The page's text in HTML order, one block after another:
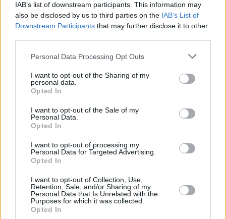
IAB’s list of downstream participants. This information may
also be disclosed by us to third parties on the IAB’s List of
Downstream Participants that may further disclose it to other
Please note that this website/app uses one or more Google
not limited to your visit or usage behaviour. You may click to
grant or deny consent to Google and its third-party tags to
use your data for below specified purposes in below Google
consent section.
Personal Data Processing Opt Outs
I want to opt-out of the Sharing of my
personal data.
Opted In
I want to opt-out of the Sale of my
Personal Data.
Opted In
I want to opt-out of processing my
Personal Data for Targeted Advertising.
Opted In
I want to opt-out of Collection, Use,
Retention, Sale, and/or Sharing of my
Personal Data that Is Unrelated with the
Purposes for which it was collected.
Opted In
33
CALATHES,
NICK
14:17 0 0/1 0/0 0/2
TYRIQUE
Team 0 0 0/0 0/0
Totals 22/39 22/28
33
CALATHES,
NICK
TYRIQUE
Team
Totals
Head CoachOBRADOVIC, ZELJKO
(Made-Attempted); 3FG M-A: 3-point Field Goals (Made-
Attempted); FT M-A: Free Throws (Made-Attempted); Rebounds: O
(Offensive), D (Defensive), T (Total); As: Assists; St: Steals; To:
Turnovers; Bl: Blocks (Fv: In Favor / Ag: Against); Fouls: Cm
(Commited), Rv (Received); PIR: Performance Index Rating
Fenerbahce Beko Istanbul